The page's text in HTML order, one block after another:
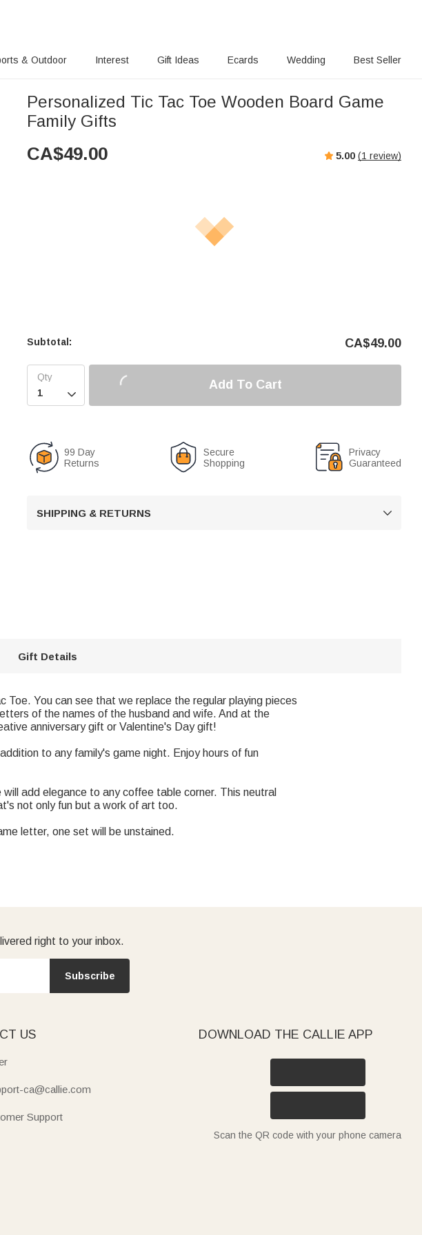
& Outdoor Interest Gift Ideas Ecards Wedding Best Seller
Personalized Tic Tac Toe Wooden Board Game
Family Gifts
CA$49.00 5.00 (1 review)
Subtotal: CA$49.00

Add To Cart
99 Day
Returns
Secure
Shopping
Privacy
Guaranteed
SHIPPING & RETURNS 
Gift Details
Toe. You can see that we replace the regular playing pieces
of the names of the husband and wife. And at the
anniversary gift or Valentine's Day gift!
to any family's game night. Enjoy hours of fun
add elegance to any coffee table corner. This neutral
not only fun but a work of art too.
letter, one set will be unstained.
right to your inbox.
Subscribe
US
ca@callie.com
Support
DOWNLOAD THE CALLIE APP
Scan the QR code with your phone camera